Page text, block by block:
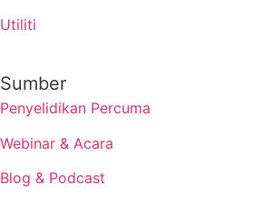
Utiliti
Sumber
Penyelidikan Percuma
Webinar & Acara
Blog & Podcast